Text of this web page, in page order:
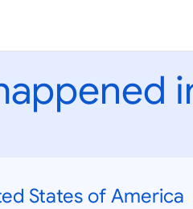
States of America